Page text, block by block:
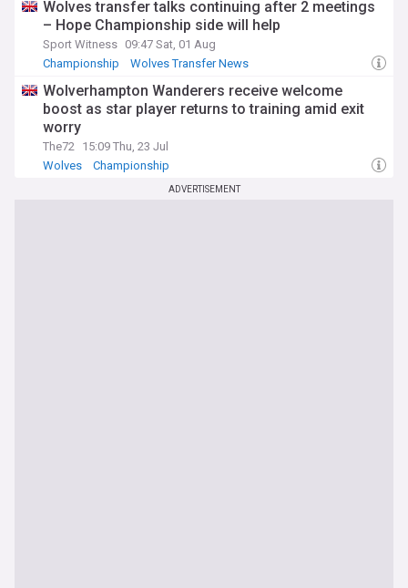
Wolves transfer talks continuing after 2 meetings
– Hope Championship side will help
Sport Witness 09:47 Sat, 01 Aug
Championship
Wolves Transfer News
Wolverhampton Wanderers receive welcome
boost as star player returns to training amid exit
worry
The72 15:09 Thu, 23 Jul
Wolves
Championship
ADVERTISEMENT